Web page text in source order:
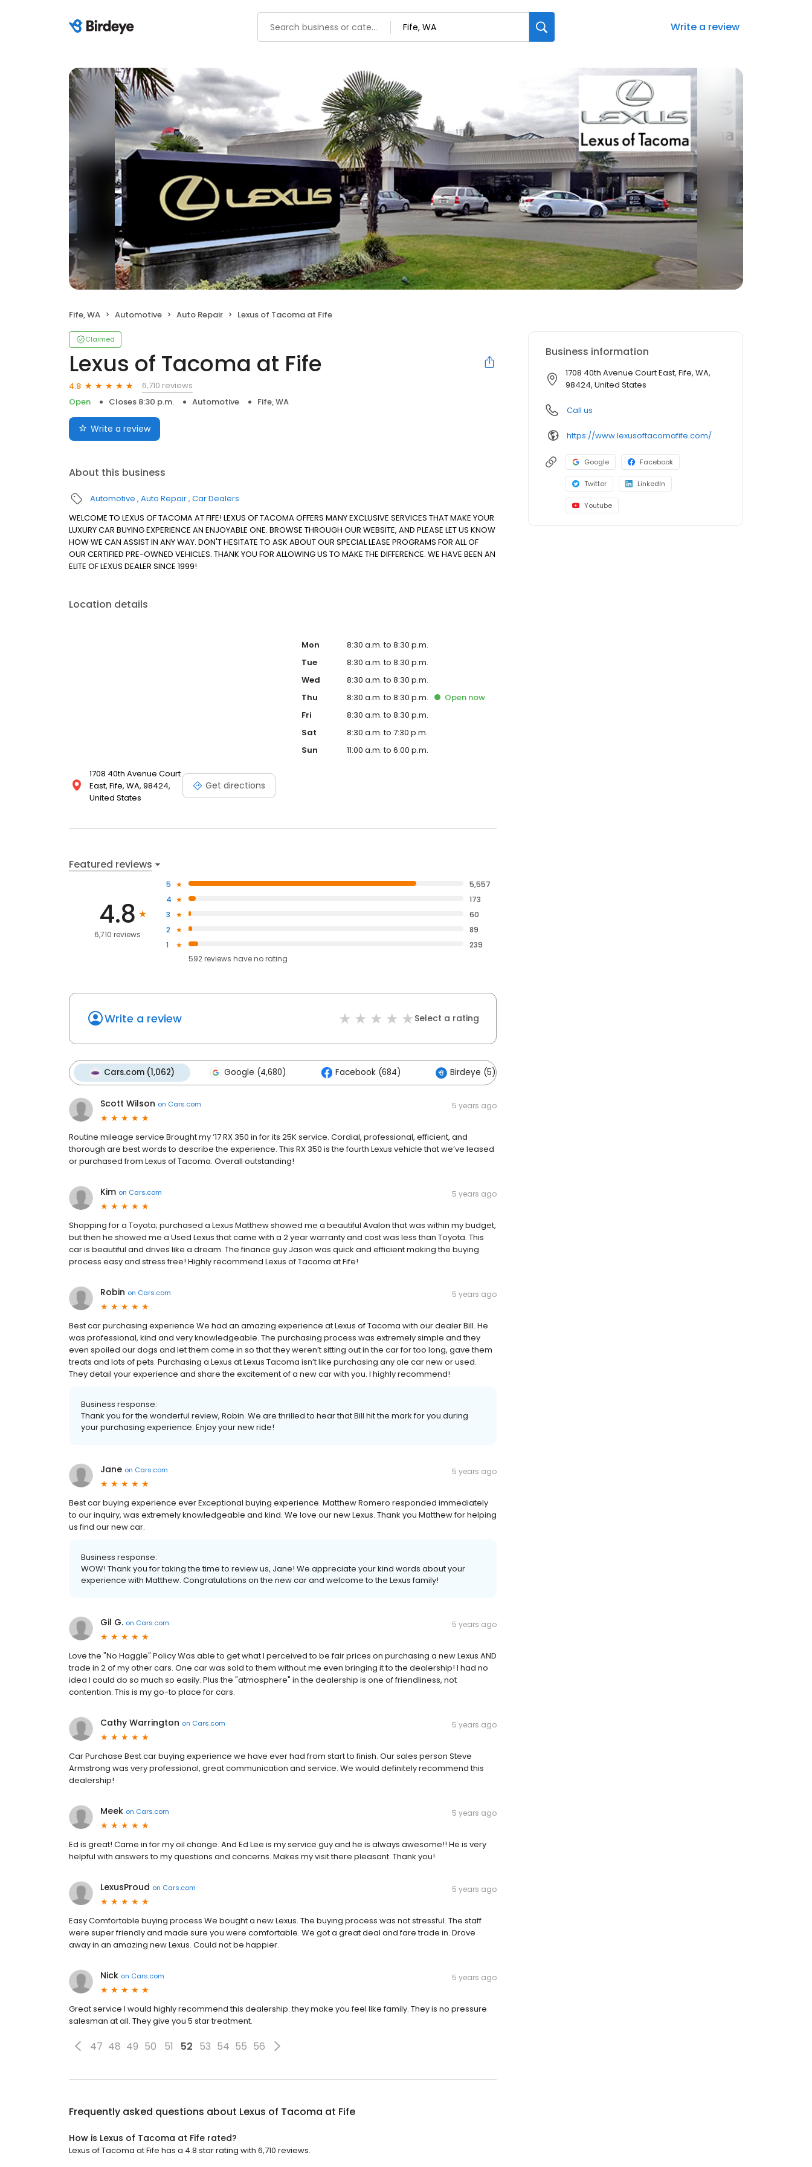
Write a review
Fife, WA Automotive Auto Repair Lexus of Tacoma at Fife
Claimed
Lexus of Tacoma at Fife
4.8
6,710 reviews
Open
Closes 8:30 p.m. Automotive Fife, WA
Write a review
About this business
Automotive Auto Repair Car Dealers
WELCOME TO LEXUS OF TACOMA AT FIFE! LEXUS OF TACOMA OFFERS MANY EXCLUSIVE SERVICES THAT MAKE YOUR
LUXURY CAR BUYING EXPERIENCE AN ENJOYABLE ONE. BROWSE THROUGH OUR WEBSITE, AND PLEASE LET US KNOW
HOW WE CAN ASSIST IN ANY WAY. DON'T HESITATE TO ASK ABOUT OUR SPECIAL LEASE PROGRAMS FOR ALL OF
OUR CERTIFIED PRE-OWNED VEHICLES. THANK YOU FOR ALLOWING US TO MAKE THE DIFFERENCE. WE HAVE BEEN AN
ELITE OF LEXUS DEALER SINCE 1999!
Location details
1708 40th Avenue Court
East, Fife, WA, 98424,
United States
Get directions
Mon
8:30 a.m. to 8:30 p.m.
Tue
8:30 a.m. to 8:30 p.m.
Wed
8:30 a.m. to 8:30 p.m.
Thu
8:30 a.m. to 8:30 p.m. Open now
Fri
8:30 a.m. to 8:30 p.m.
Sat
8:30 a.m. to 7:30 p.m.
Sun
11:00 a.m. to 6:00 p.m.
Featured reviews
4.8
6,710 reviews
5
5,557
4
173
3
60
2
89
1
239
592reviews haveno rating
Write a review Select a rating
Cars.com (1,062) Google (4,680) Facebook (684) Birdeye (5)
Scott Wilson on Cars.com 5 years ago
Routine mileage service Brought my ‘17 RX 350 in for its 25K service. Cordial, professional, efficient, and
thorough are best words to describe the experience. This RX 350 is the fourth Lexus vehicle that we’ve leased
or purchased from Lexus of Tacoma. Overall outstanding!
Kim on Cars.com 5 years ago
Shopping for a Toyota; purchased a Lexus Matthew showed me a beautiful Avalon that was within my budget,
but then he showed me a Used Lexus that came with a 2 year warranty and cost was less than Toyota. This
car is beautiful and drives like a dream. The finance guy Jason was quick and efficient making the buying
process easy and stress free! Highly recommend Lexus of Tacoma at Fife!
Robin on Cars.com 5 years ago
Best car purchasing experience We had an amazing experience at Lexus of Tacoma with our dealer Bill. He
was professional, kind and very knowledgeable. The purchasing process was extremely simple and they
even spoiled our dogs and let them come in so that they weren’t sitting out in the car for too long, gave them
treats and lots of pets. Purchasing a Lexus at Lexus Tacoma isn’t like purchasing any ole car new or used.
They detail your experience and share the excitement of a new car with you. I highly recommend!
Business response:
Thank you for the wonderful review, Robin. We are thrilled to hear that Bill hit the mark for you during
your purchasing experience. Enjoy your new ride!
Jane on Cars.com 5 years ago
Best car buying experience ever Exceptional buying experience. Matthew Romero responded immediately
to our inquiry, was extremely knowledgeable and kind. We love our new Lexus. Thank you Matthew for helping
us find our new car.
Business response:
WOW! Thank you for taking the time to review us, Jane! We appreciate your kind words about your
experience with Matthew. Congratulations on the new car and welcome to the Lexus family!
Gil G. on Cars.com 5 years ago
Love the "No Haggle" Policy Was able to get what I perceived to be fair prices on purchasing a new Lexus AND
trade in 2 of my other cars. One car was sold to them without me even bringing it to the dealership! I had no
idea I could do so much so easily. Plus the "atmosphere" in the dealership is one of friendliness, not
contention. This is my go-to place for cars.
Cathy Warrington on Cars.com 5 years ago
Car Purchase Best car buying experience we have ever had from start to finish. Our sales person Steve
Armstrong was very professional, great communication and service. We would definitely recommend this
dealership!
Meek on Cars.com 5 years ago
Ed is great! Came in for my oil change. And Ed Lee is my service guy and he is always awesome!! He is very
helpful with answers to my questions and concerns. Makes my visit there pleasant. Thank you!
LexusProud on Cars.com 5 years ago
Easy Comfortable buying process We bought a new Lexus. The buying process was not stressful. The staff
were super friendly and made sure you were comfortable. We got a great deal and fare trade in. Drove
away in an amazing new Lexus. Could not be happier.
Nick on Cars.com 5 years ago
Great service I would highly recommend this dealership. they make you feel like family. They is no pressure
salesman at all. They give you 5 star treatment.
47 48 49 50 51 52 53 54 55 56
Frequently asked questions about Lexus of Tacoma at Fife
How is Lexus of Tacoma at Fife rated?
Lexus of Tacoma at Fife has a 4.8 star rating with 6,710 reviews.
Business information
1708 40th Avenue Court East, Fife, WA,
98424, United States
Call us
https://www.lexusoftacomafife.com/
Google Facebook
Twitter LinkedIn
Youtube